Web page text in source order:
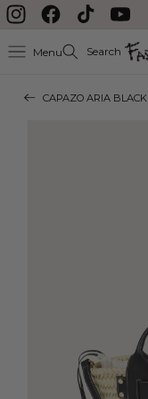
Skip to content
InstagramFacebookTikTok YouTube
Menu Search
CAPAZO ARIA BLACK